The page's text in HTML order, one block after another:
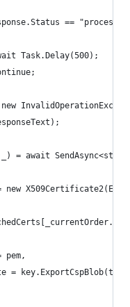
==
Task.Delay(500);
= await
new
pem,
=